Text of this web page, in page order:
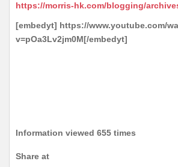
https://morris-hk.com/blogging/
[embedyt] https://www.youtube.com/
v=pOa3Lv2jm0M[/embedyt]
Information viewed 655 times
Share at